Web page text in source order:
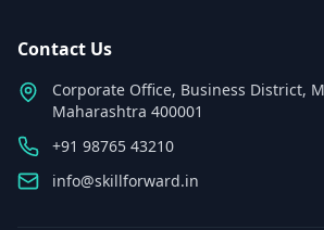
Contact Us
Corporate Office, Business District,
Maharashtra 400001
+91 98765 43210
info@skillforward.in